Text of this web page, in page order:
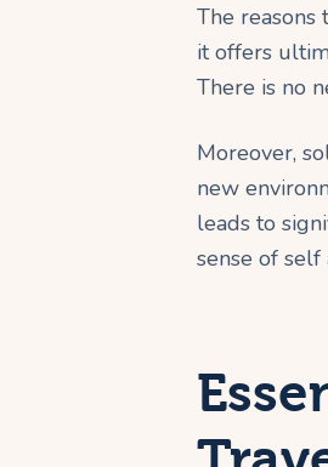
The
it offers
There is no
Moreover,
new
leads to
sense of